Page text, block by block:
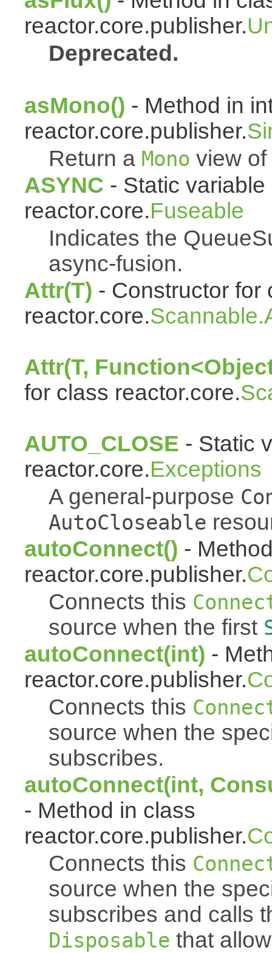
reactor.core.publisher.
Deprecated.
asMono() - Method in
reactor.core.publisher.
Return a Mono view
ASYNC - Static
reactor.core.Fuseable
Indicates the
async-fusion.
Attr(T) - Constructor for
reactor.core.
Attr(T,
for class reactor.core.
AUTO_CLOSE - Static
reactor.core.Exceptions
A general-purpose
AutoCloseable
autoConnect() -
reactor.core.publisher.
Connects this
source when the first
autoConnect(int) -
reactor.core.publisher.
Connects this
source when the
subscribes.
autoConnect(int,
- Method in class
reactor.core.publisher.
Connects this
source when the
subscribes and calls
Disposable that